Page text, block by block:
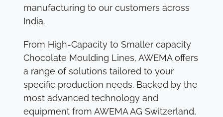
manufacturing to our customers across
India.
From High-Capacity to Smaller capacity
Chocolate Moulding Lines, AWEMA offers
a range of solutions tailored to your
specific production needs. Backed by the
most advanced technology and
equipment from AWEMA AG Switzerland,